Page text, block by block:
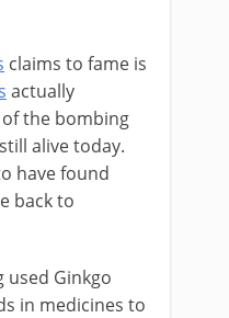
claims to fame is
actually
the bombing
alive today.
have found
back to
used Ginkgo
in medicines to